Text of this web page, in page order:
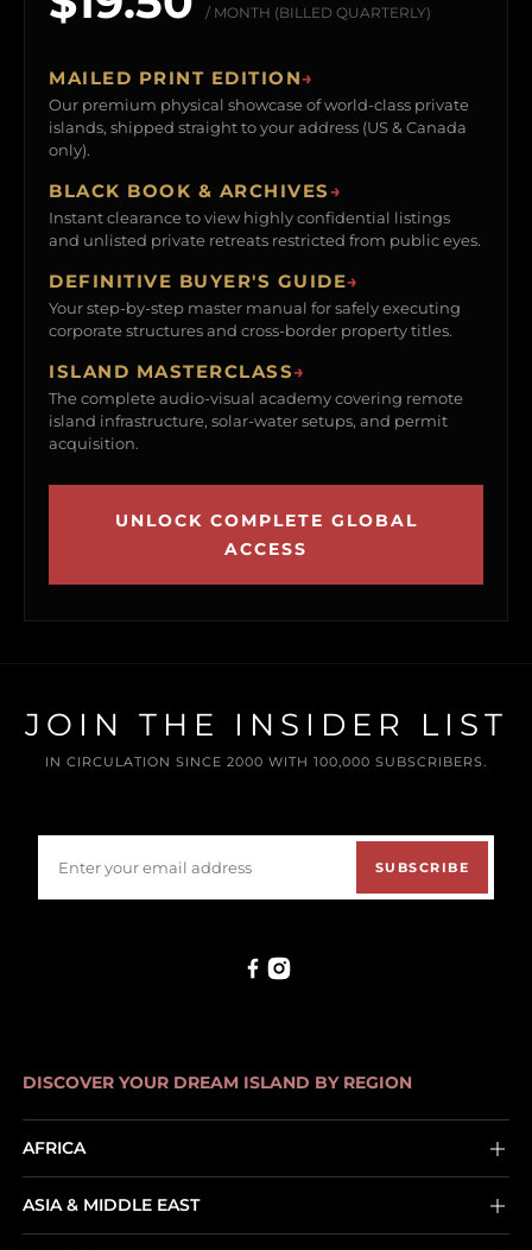
/ MONTH (BILLED QUARTERLY)
MAILED PRINT EDITION→
Our premium physical showcase of world-class private
islands, shipped straight to your address (US & Canada
only).
BLACK BOOK & ARCHIVES→
Instant clearance to view highly confidential listings
and unlisted private retreats restricted from public eyes.
DEFINITIVE BUYER'S GUIDE→
Your step-by-step master manual for safely executing
corporate structures and cross-border property titles.
ISLAND MASTERCLASS→
The complete audio-visual academy covering remote
island infrastructure, solar-water setups, and permit
acquisition.
UNLOCK COMPLETE GLOBAL
ACCESS
JOIN THE INSIDER LIST
IN CIRCULATION SINCE 2000 WITH 100,000 SUBSCRIBERS.
SUBSCRIBE
DISCOVER YOUR DREAM ISLAND BY REGION
AFRICA
ASIA & MIDDLE EAST